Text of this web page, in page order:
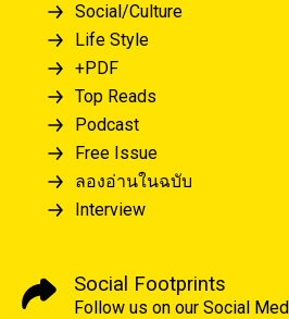
Social/Culture
Life Style
+PDF
Top Reads
Podcast
Free Issue
ลองอ่านในฉบับ
Interview
Social Footprints
Follow us on our Social